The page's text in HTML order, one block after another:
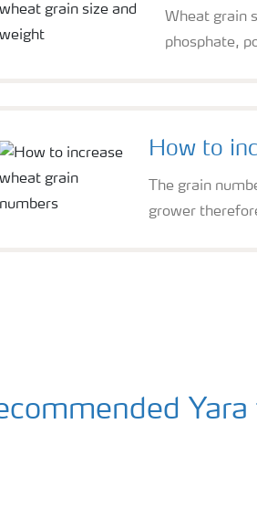
Wheat grain
phosphate,
How to
The grain
grower